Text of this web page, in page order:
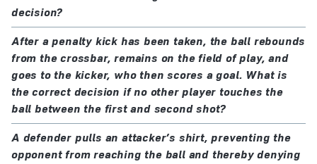
decision?
After a penalty kick has been taken, the ball rebounds
from the crossbar, remains on the field of play, and
goes to the kicker, who then scores a goal. What is
the correct decision if no other player touches the
ball between the first and second shot?
A defender pulls an attacker’s shirt, preventing the
opponent from reaching the ball and thereby denying